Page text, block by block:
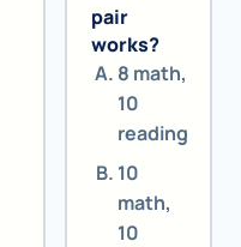
pair
works?
8 math,
10
reading
10
math,
10